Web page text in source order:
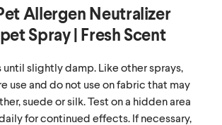
Allergen Neutralizer
Spray | Fresh Scent
until slightly damp. Like other sprays,
use and do not use on fabric that may
suede or silk. Test on a hidden area
for continued effects. If necessary,